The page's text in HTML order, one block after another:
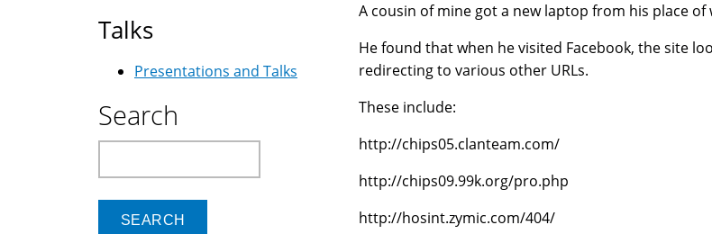
A cousin of mine got a new laptop from his place of
He found that when he visited Facebook, the site
redirecting to various other URLs.
These include:
http://chips05.clanteam.com/
http://chips09.99k.org/pro.php
http://hosint.zymic.com/404/
Talks
Presentations and Talks
Search